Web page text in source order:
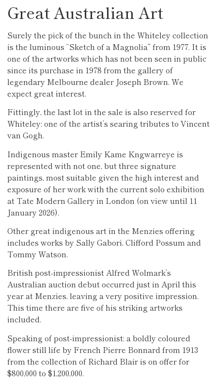
Great Australian Art
Surely the pick of the bunch in the Whiteley collection
is the luminous “Sketch of a Magnolia” from 1977. It is
one of the artworks which has not been seen in public
since its purchase in 1978 from the gallery of
legendary Melbourne dealer Joseph Brown. We
expect great interest.
Fittingly, the last lot in the sale is also reserved for
Whiteley: one of the artist’s searing tributes to Vincent
van Gogh.
Indigenous master Emily Kame Kngwarreye is
represented with not one, but three signature
paintings, most suitable given the high interest and
exposure of her work with the current solo exhibition
at Tate Modern Gallery in London (on view until 11
January 2026).
Other great indigenous art in the Menzies offering
includes works by Sally Gabori, Clifford Possum and
Tommy Watson.
British post-impressionist Alfred Wolmark’s
Australian auction debut occurred just in April this
year at Menzies, leaving a very positive impression.
This time there are five of his striking artworks
included.
Speaking of post-impressionist: a boldly coloured
flower still life by French Pierre Bonnard from 1913
from the collection of Richard Blair is on offer for
$800,000 to $1,200,000.